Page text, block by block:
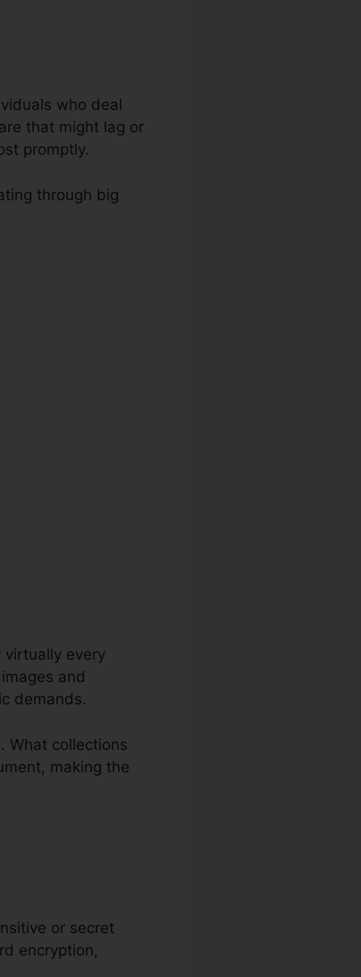
who deal
that might lag or
promptly.
through big
virtually every
and
demands.
What collections
making the
or secret
encryption,